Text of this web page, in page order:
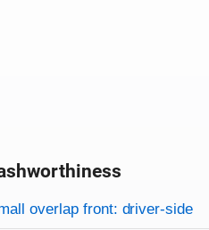
overview
criteria
overlap front: driver-side